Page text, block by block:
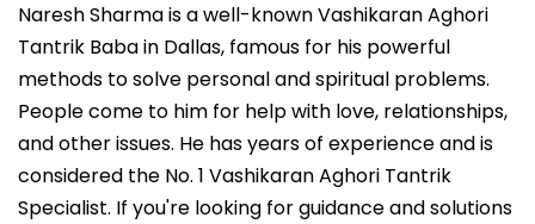
Naresh Sharma is a well-known Vashikaran Aghori
Tantrik Baba in Dallas, famous for his powerful
methods to solve personal and spiritual problems.
People come to him for help with love, relationships,
and other issues. He has years of experience and is
considered the No. 1 Vashikaran Aghori Tantrik
Specialist. If you're looking for guidance and solutions